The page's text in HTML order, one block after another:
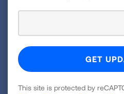
news about lung health,
disease, air quality, quitting
and more!
This site is protected by